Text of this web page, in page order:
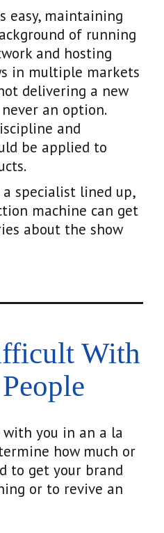
easy, maintaining
of running
and hosting
in multiple markets
delivering a new
an option.
and
be applied to
a specialist lined up,
machine can get
about the show
With
with you in an a la
how much or
to get your brand
or to revive an